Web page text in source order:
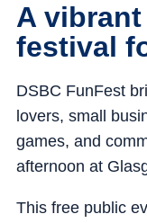
A
festival
DSBC FunFest
lovers, small
games, and
afternoon at
This free public